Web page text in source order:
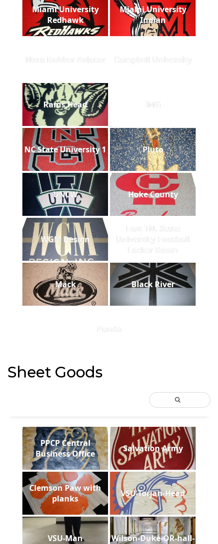
Miami University
Redhawk
Miami University
Indian
Nora Rubber Aviator Campbell University
Rams Head IMG
NC State University 1 Pluto
UNCW Hoke County
WGM Design
East TN. State
University Football
Locker Room
Mack Black River
Panda
Sheet Goods
PPCP Central
Business Office
Salvation Army
Clemson Paw with
planks
VSU-Torjan-Head
VSU-Man Wilson-Duke-OR-hall-